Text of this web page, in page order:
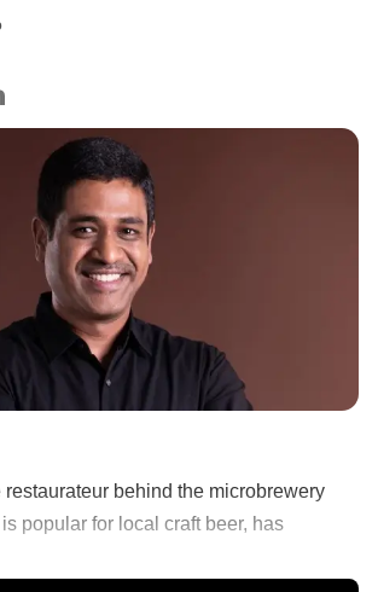
restaurateur behind the microbrewery
popular for local craft beer, has